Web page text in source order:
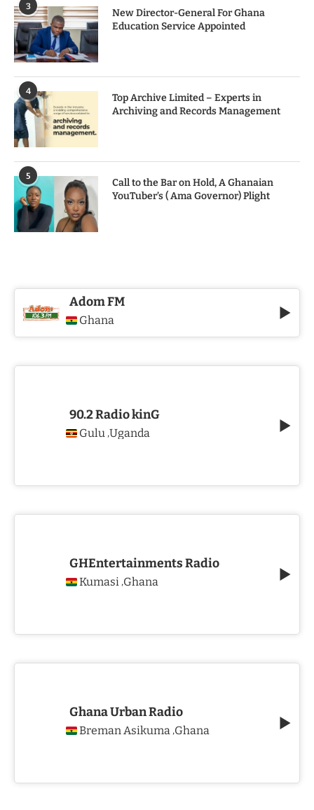
Adom FM
Ghana
90.2 Radio kinG
Gulu ,Uganda
GHEntertainments Radio
Kumasi ,Ghana
Ghana Urban Radio
Breman Asikuma ,Ghana
3
New Director-General For Ghana
Education Service Appointed
4
Top Archive Limited – Experts in
Archiving and Records Management
5
Call to the Bar on Hold, A Ghanaian
YouTuber’s ( Ama Governor) Plight